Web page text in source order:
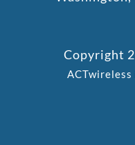
Copyright